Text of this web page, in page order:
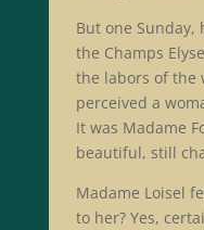
But one Sunday,
the Champs
the labors of the
perceived a
It was Madame
beautiful, still
Madame Loisel
to her? Yes,